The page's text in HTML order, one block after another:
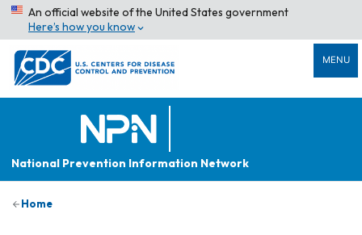
An official website of the United States government
Here’s how you know
MENU
National Prevention Information Network
Home